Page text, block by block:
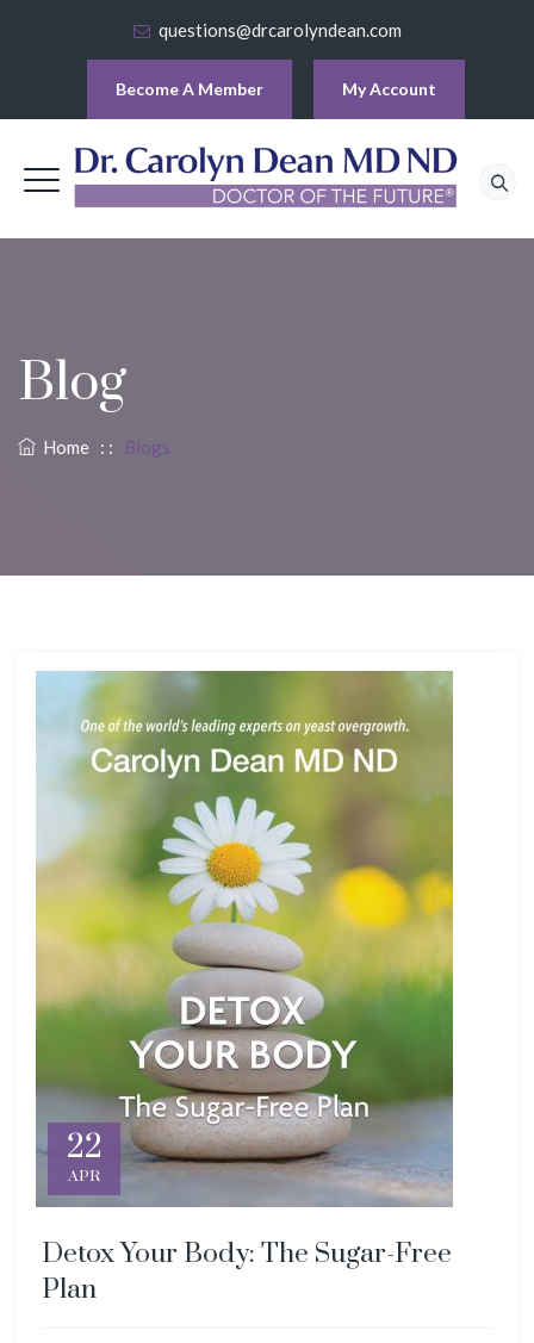
questions@drcarolyndean.com
Become A Member My Account
Blog
Home : : Blogs
22
APR
Detox Your Body: The Sugar-Free
Plan